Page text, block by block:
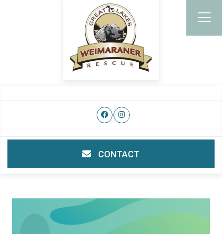
CONTACT